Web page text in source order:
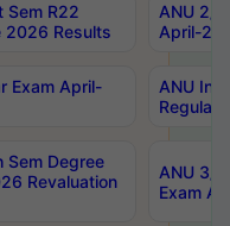
Sem R22
2026 Results
ANU 2/
April-
Exam April-
ANU
Regular
Sem Degree
Revaluation
ANU 3/
Exam